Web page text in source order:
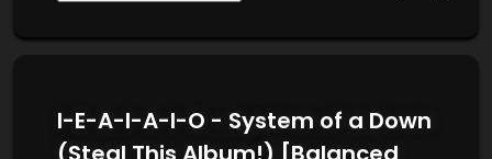
I-E-A-I-A-I-O - System of a Down